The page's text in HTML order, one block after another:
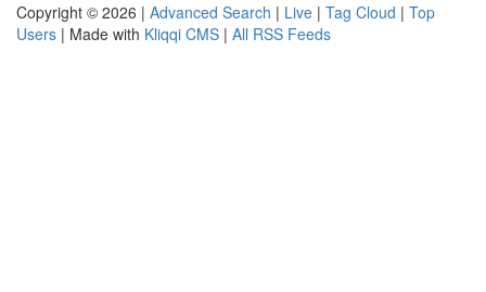
Copyright © 2026 | Advanced Search | Live | Tag Cloud | Top
Users | Made with Kliqqi CMS | All RSS Feeds